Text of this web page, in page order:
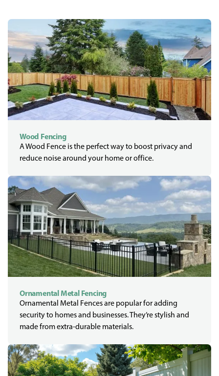
Wood Fencing
A Wood Fence is the perfect way to boost privacy and
reduce noise around your home or office.
Ornamental Metal Fencing
Ornamental Metal Fences are popular for adding
security to homes and businesses. They’re stylish and
made from extra-durable materials.